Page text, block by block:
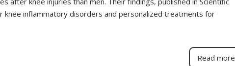
inflammatory disorders and personalized treatments for
Read more